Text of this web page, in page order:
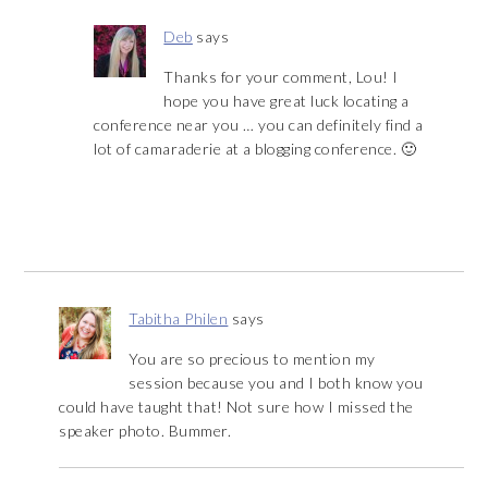
Deb says
Thanks for your comment, Lou! I
hope you have great luck locating a
conference near you … you can definitely find a
lot of camaraderie at a blogging conference. 🙂
Tabitha Philen says
You are so precious to mention my
session because you and I both know you
could have taught that! Not sure how I missed the
speaker photo. Bummer.